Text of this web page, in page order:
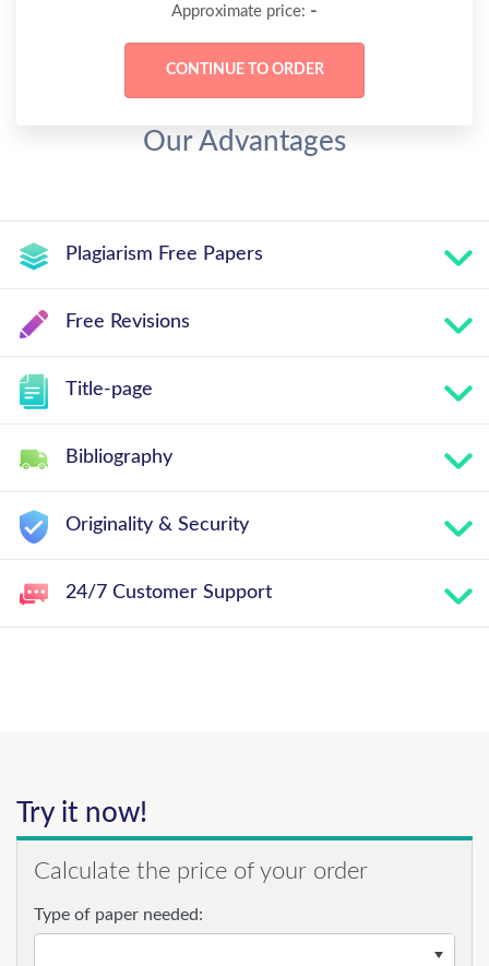
Approximate price: -
Our Advantages
Plagiarism Free Papers
Free Revisions
Title-page
Bibliography
Originality & Security
24/7 Customer Support
Try it now!
Calculate the price of your order
Type of paper needed: